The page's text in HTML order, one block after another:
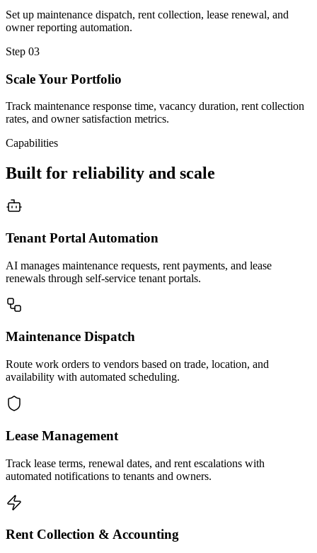
Set up maintenance dispatch, rent collection, lease renewal, and
owner reporting automation.
Step 03
Scale Your Portfolio
Track maintenance response time, vacancy duration, rent collection
rates, and owner satisfaction metrics.
Capabilities
Built for reliability and scale
Tenant Portal Automation
AI manages maintenance requests, rent payments, and lease
renewals through self-service tenant portals.
Maintenance Dispatch
Route work orders to vendors based on trade, location, and
availability with automated scheduling.
Lease Management
Track lease terms, renewal dates, and rent escalations with
automated notifications to tenants and owners.
Rent Collection & Accounting